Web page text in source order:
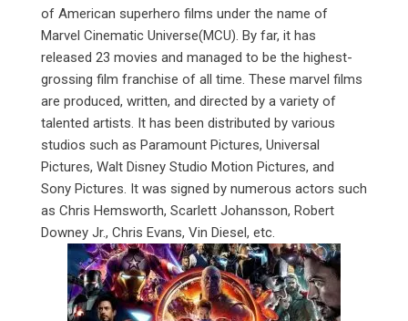
of American superhero films under the name of
Marvel Cinematic Universe(MCU). By far, it has
released 23 movies and managed to be the highest-
grossing film franchise of all time. These marvel films
are produced, written, and directed by a variety of
talented artists. It has been distributed by various
studios such as Paramount Pictures, Universal
Pictures, Walt Disney Studio Motion Pictures, and
Sony Pictures. It was signed by numerous actors such
as Chris Hemsworth, Scarlett Johansson, Robert
Downey Jr., Chris Evans, Vin Diesel, etc.